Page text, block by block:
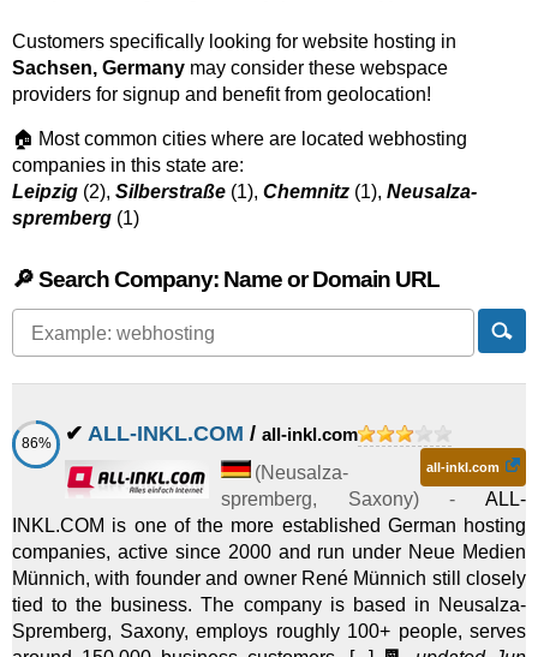
Customers specifically looking for website hosting in
Sachsen, Germany may consider these webspace
providers for signup and benefit from geolocation!
🏠 Most common cities where are located webhosting
companies in this state are:
Leipzig (2), Silberstraße (1), Chemnitz (1), Neusalza-
spremberg (1)
🔎 Search Company: Name or Domain URL
86% ✔ ALL-INKL.COM / all-inkl.com
all-inkl.com
(Neusalza-
spremberg, Saxony) -ALL-
INKL.COM is one of the more established German hosting
companies, active since 2000 and run under Neue Medien
Münnich, with founder and owner René Münnich still closely
tied to the business. The company is based in Neusalza-
Spremberg, Saxony, employs roughly 100+ people, serves